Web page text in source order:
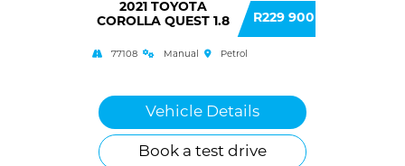
2021 TOYOTA
COROLLA QUEST 1.8
R229 900
77108 Manual Petrol
Vehicle Details
Book a test drive